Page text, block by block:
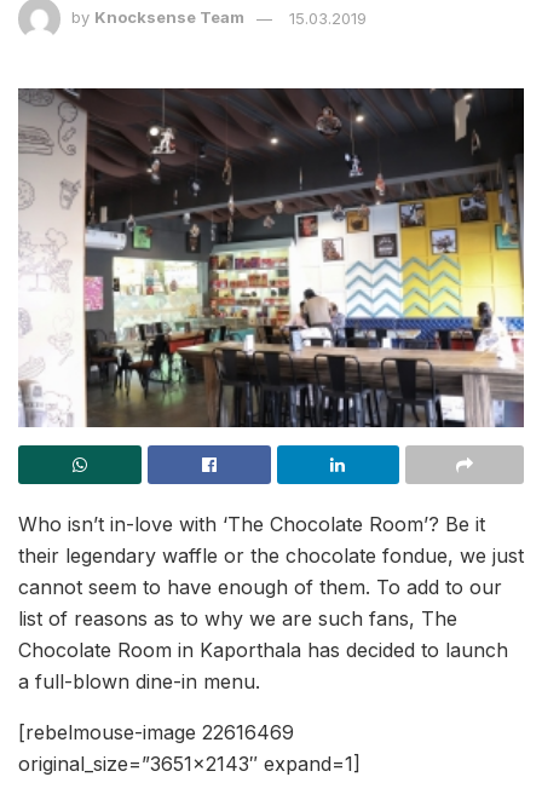
by Knocksense Team 15.03.2019
Who isn’t in-love with ‘The Chocolate Room’? Be it
their legendary waffle or the chocolate fondue, we just
cannot seem to have enough of them. To add to our
list of reasons as to why we are such fans, The
Chocolate Room in Kaporthala has decided to launch
a full-blown dine-in menu.
[rebelmouse-image 22616469
original_size=”3651×2143″ expand=1]